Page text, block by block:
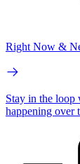
Right Now &
Stay in the loop
happening over